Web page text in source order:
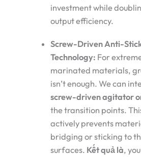
investment while
output efficiency.
Screw-Driven Anti-
Technology: For
marinated materials,
isn’t enough. We can
screw-driven agitator
the transition points.
actively prevents
bridging or sticking to
surfaces. Kết quả là,